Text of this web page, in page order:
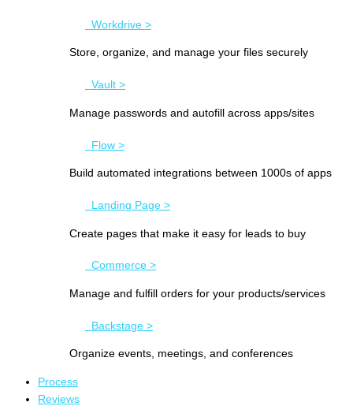
Workdrive >
Store, organize, and manage your files securely
Vault >
Manage passwords and autofill across apps/sites
Flow >
Build automated integrations between 1000s of apps
Landing Page >
Create pages that make it easy for leads to buy
Commerce >
Manage and fulfill orders for your products/services
Backstage >
Organize events, meetings, and conferences
Process
Reviews